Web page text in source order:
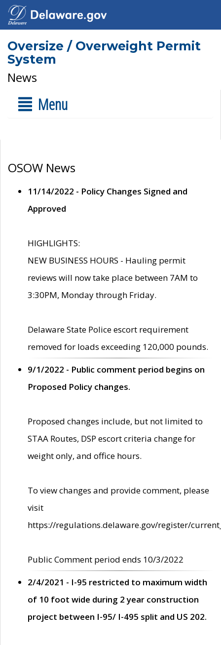
Oversize / Overweight Permit
System
News
Menu
OSOW News
11/14/2022 - Policy Changes Signed and
Approved
HIGHLIGHTS:
NEW BUSINESS HOURS - Hauling permit
reviews will now take place between 7AM to
3:30PM, Monday through Friday.
Delaware State Police escort requirement
removed for loads exceeding 120,000 pounds.
9/1/2022 - Public comment period begins on
Proposed Policy changes.
Proposed changes include, but not limited to
STAA Routes, DSP escort criteria change for
weight only, and office hours.
To view changes and provide comment, please
visit
https://regulations.delaware.gov/register/
Public Comment period ends 10/3/2022
2/4/2021 - I-95 restricted to maximum width
of 10 foot wide during 2 year construction
project between I-95/ I-495 split and US 202.